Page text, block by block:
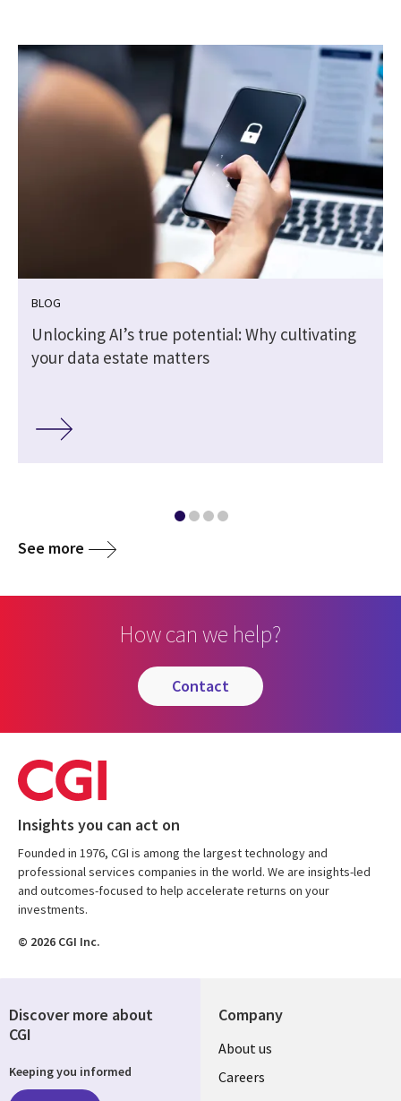
BLOG
Unlocking AI’s true potential: Why cultivating
your data estate matters
See more
How can we help?
contact
Insights you can act on
Founded in 1976, CGI is among the largest technology and
professional services companies in the world. We are insights-led
and outcomes-focused to help accelerate returns on your
investments.
© 2026 CGI Inc.
Company
Useful
links
About us
Careers
Discover more about
CGI
Keeping you informed